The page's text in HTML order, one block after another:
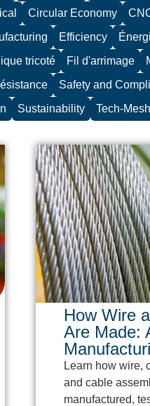
Circular Economy
Efficiency
tricoté Fil d'arrimage
Safety and
Sustainability Tech-Mesh
How Wire
Are Made:
Learn how wire,
and cable
manufactured,